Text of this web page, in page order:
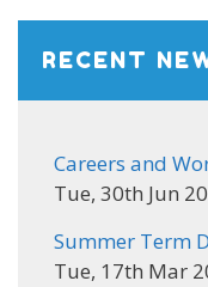
RECENT
Careers and
Tue, 30th Jun
Summer Term
Tue, 17th Mar